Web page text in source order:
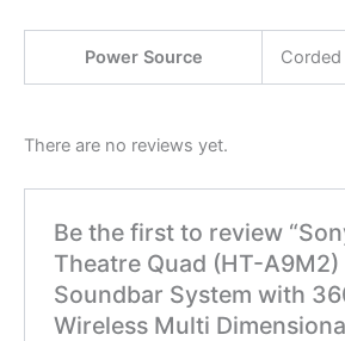
Power Source Corded
There are no reviews yet.
Be the first to review
Theatre Quad (HT-A9M2)
Soundbar System with
Wireless Multi